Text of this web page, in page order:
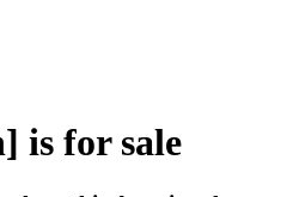
is for sale